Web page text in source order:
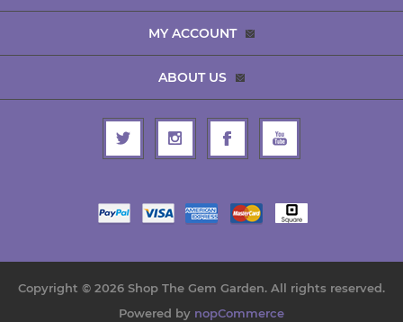
MY ACCOUNT
ABOUT US
Copyright © 2026 Shop The Gem Garden. All rights reserved.
Powered by nopCommerce